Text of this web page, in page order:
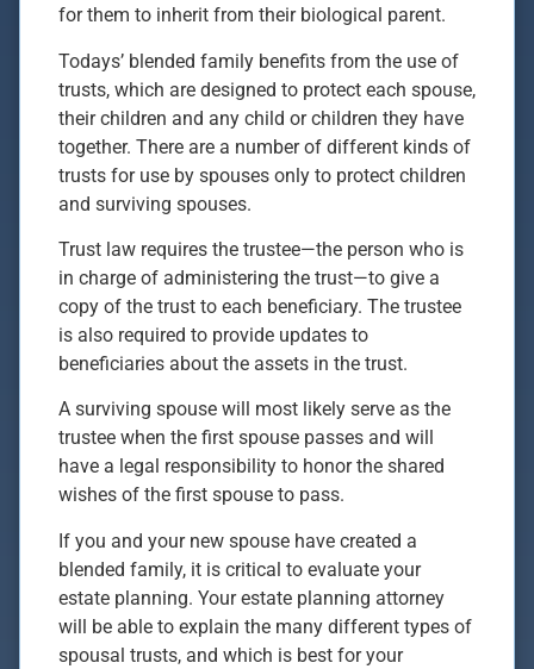
for them to inherit from their biological parent.
Todays’ blended family benefits from the use of
trusts, which are designed to protect each spouse,
their children and any child or children they have
together. There are a number of different kinds of
trusts for use by spouses only to protect children
and surviving spouses.
Trust law requires the trustee—the person who is
in charge of administering the trust—to give a
copy of the trust to each beneficiary. The trustee
is also required to provide updates to
beneficiaries about the assets in the trust.
A surviving spouse will most likely serve as the
trustee when the first spouse passes and will
have a legal responsibility to honor the shared
wishes of the first spouse to pass.
If you and your new spouse have created a
blended family, it is critical to evaluate your
estate planning. Your estate planning attorney
will be able to explain the many different types of
spousal trusts, and which is best for your